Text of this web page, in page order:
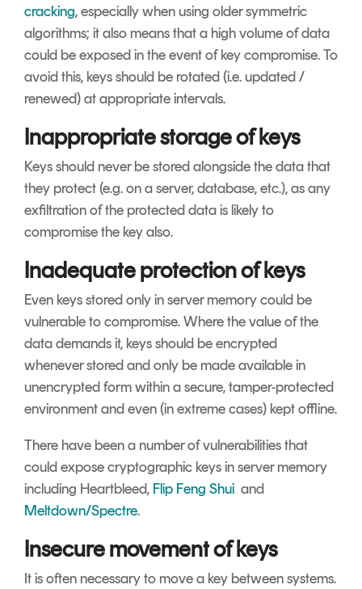
cracking, especially when using older symmetric
algorithms; it also means that a high volume of data
could be exposed in the event of key compromise. To
avoid this, keys should be rotated (i.e. updated /
renewed) at appropriate intervals.
Inappropriate storage of keys
Keys should never be stored alongside the data that
they protect (e.g. on a server, database, etc.), as any
exfiltration of the protected data is likely to
compromise the key also.
Inadequate protection of keys
Even keys stored only in server memory could be
vulnerable to compromise. Where the value of the
data demands it, keys should be encrypted
whenever stored and only be made available in
unencrypted form within a secure, tamper-protected
environment and even (in extreme cases) kept offline.
There have been a number of vulnerabilities that
could expose cryptographic keys in server memory
including Heartbleed, Flip Feng Shui and
Meltdown/Spectre.
Insecure movement of keys
It is often necessary to move a key between systems.